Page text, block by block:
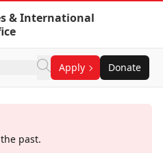
& International
Apply Donate
past.